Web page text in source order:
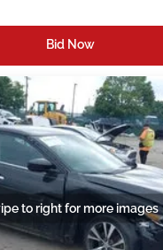
Bid Now
to right for more images